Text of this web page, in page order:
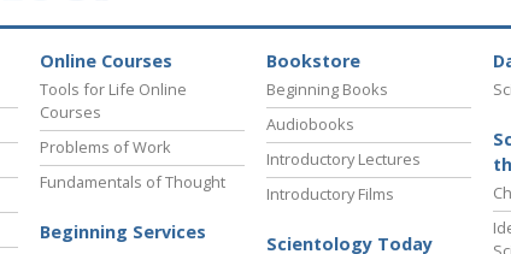
Online Courses
Tools for Life Online
Courses
Problems of Work
Fundamentals of Thought
Beginning Services
Bookstore
Beginning Books
Audiobooks
Introductory Lectures
Introductory Films
Scientology Today